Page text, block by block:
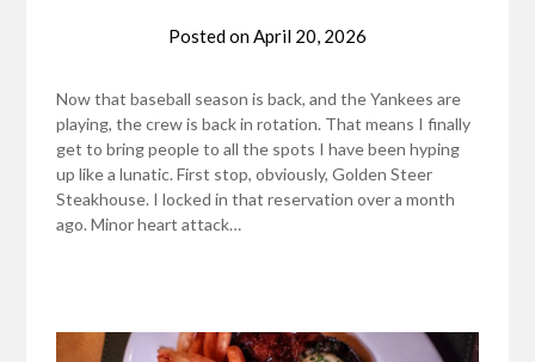
Posted onApril 20, 2026
Now that baseball season is back, and the Yankees are
playing, the crew is back in rotation. That means I finally
get to bring people to all the spots I have been hyping
up like a lunatic. First stop, obviously, Golden Steer
Steakhouse. I locked in that reservation over a month
ago. Minor heart attack…